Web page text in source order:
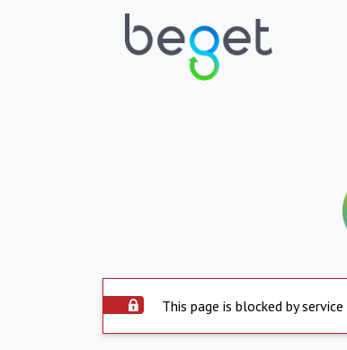
This page is blocked by